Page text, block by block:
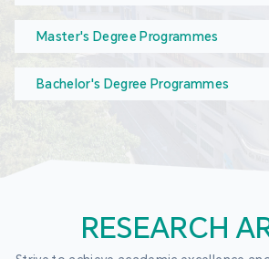
Master's Degree Programmes
Bachelor's Degree Programmes
RESEARCH